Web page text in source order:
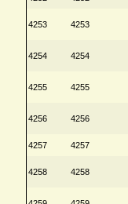
4253 4253
4254 4254
4255 4255
4256 4256
4257 4257
4258 4258